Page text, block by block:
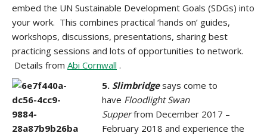
embed the UN Sustainable Development Goals (SDGs) into
your work. This combines practical ‘hands on’ guides,
workshops, discussions, presentations, sharing best
practicing sessions and lots of opportunities to network.
Details from Abi Cornwall .
5. Slimbridgesays come to
have FloodlightSwan
Supperfrom December 2017 –
February 2018 and experience the